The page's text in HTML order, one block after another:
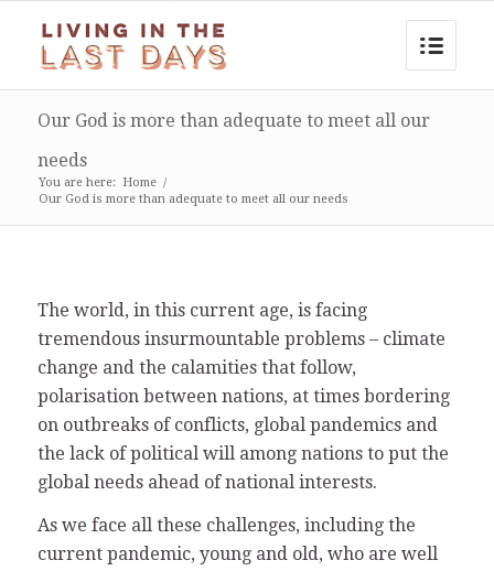
Our God is more than adequate to meet all our
needs
You are here: Home /
Our God is more than adequate to meet all our needs
The world, in this current age, is facing
tremendous insurmountable problems – climate
change and the calamities that follow,
polarisation between nations, at times bordering
on outbreaks of conflicts, global pandemics and
the lack of political will among nations to put the
global needs ahead of national interests.
As we face all these challenges, including the
current pandemic, young and old, who are well